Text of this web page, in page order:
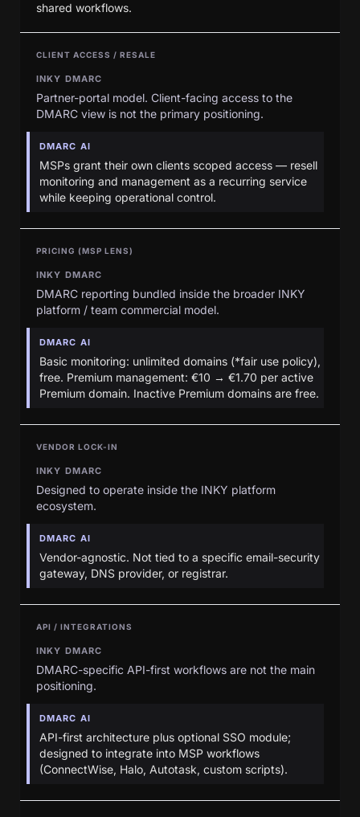
shared workflows.
CLIENT ACCESS / RESALE
INKY DMARC
Partner-portal model. Client-facing access to the
DMARC view is not the primary positioning.
DMARC AI
MSPs grant their own clients scoped access — resell
monitoring and management as a recurring service
while keeping operational control.
PRICING (MSP LENS)
INKY DMARC
DMARC reporting bundled inside the broader INKY
platform / team commercial model.
DMARC AI
Basic monitoring: unlimited domains (*fair use policy),
free. Premium management: €10 → €1.70 per active
Premium domain. Inactive Premium domains are free.
VENDOR LOCK-IN
INKY DMARC
Designed to operate inside the INKY platform
ecosystem.
DMARC AI
Vendor-agnostic. Not tied to a specific email-security
gateway, DNS provider, or registrar.
API / INTEGRATIONS
INKY DMARC
DMARC-specific API-first workflows are not the main
positioning.
DMARC AI
API-first architecture plus optional SSO module;
designed to integrate into MSP workflows
(ConnectWise, Halo, Autotask, custom scripts).